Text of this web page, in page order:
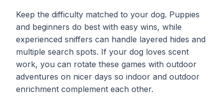
Keep the difficulty matched to your dog. Puppies
and beginners do best with easy wins, while
experienced sniffers can handle layered hides and
multiple search spots. If your dog loves scent
work, you can rotate these games with outdoor
adventures on nicer days so indoor and outdoor
enrichment complement each other.